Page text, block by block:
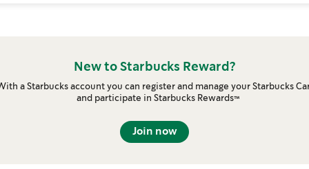
New to Starbucks Reward?
a Starbucks account you can register and manage your Starbucks
and participate in Starbucks Rewards™
Join now